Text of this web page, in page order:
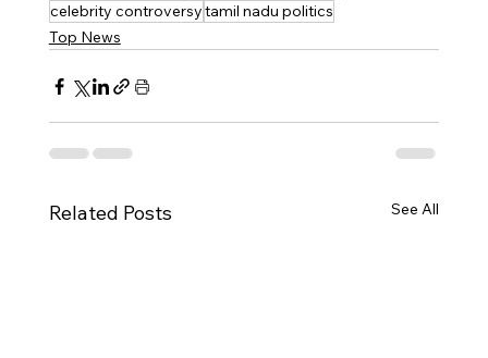
celebrity controversytamil nadu politics
Top News
Related Posts See All